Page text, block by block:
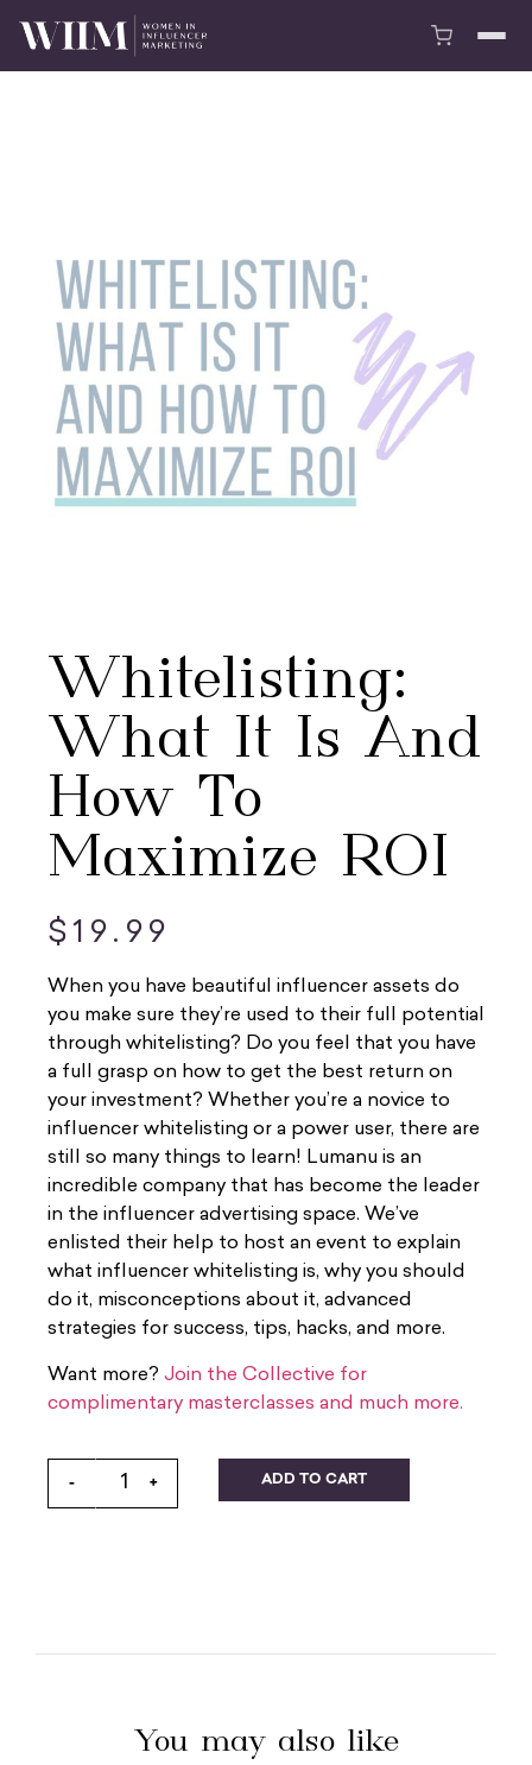
Whitelisting:
What It Is And
How To
Maximize ROI
$19.99
When you have beautiful influencer assets do
you make sure they’re used to their full potential
through whitelisting? Do you feel that you have
a full grasp on how to get the best return on
your investment? Whether you’re a novice to
influencer whitelisting or a power user, there are
still so many things to learn! Lumanu is an
incredible company that has become the leader
in the influencer advertising space. We’ve
enlisted their help to host an event to explain
what influencer whitelisting is, why you should
do it, misconceptions about it, advanced
strategies for success, tips, hacks, and more.
Want more? Join the Collective for
complimentary masterclasses and much more.
- + ADD TO CART
You may also like